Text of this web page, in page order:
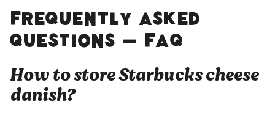
Frequently asked
questions – FAQ
How to store Starbucks cheese
danish?